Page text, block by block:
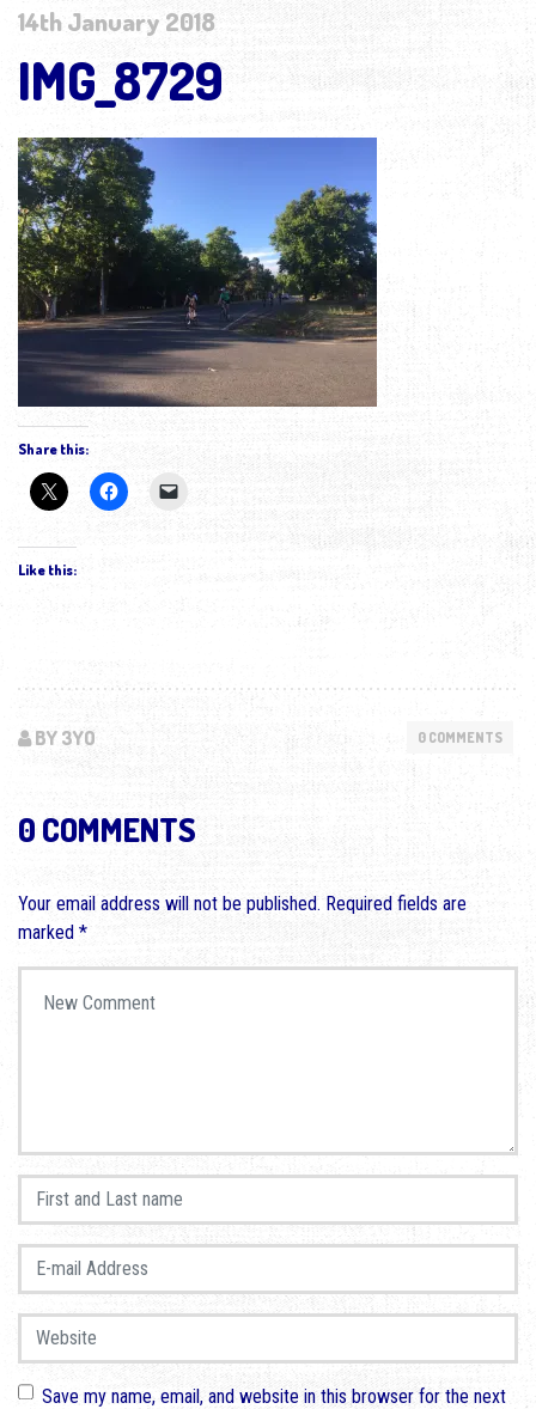
14th January 2018
IMG_8729
Share this:
Like this:
BY 3YO 0 COMMENTS
0 COMMENTS
Your email address will not be published. Required fields are
marked *
First and Last name
E-mail Address
Website
Save my name, email, and website in this browser for the next